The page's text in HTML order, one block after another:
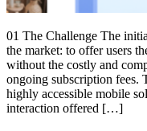
01 The Challenge The
the market: to offer users
without the costly and
ongoing subscription fees.
highly accessible mobile
interaction offered […]